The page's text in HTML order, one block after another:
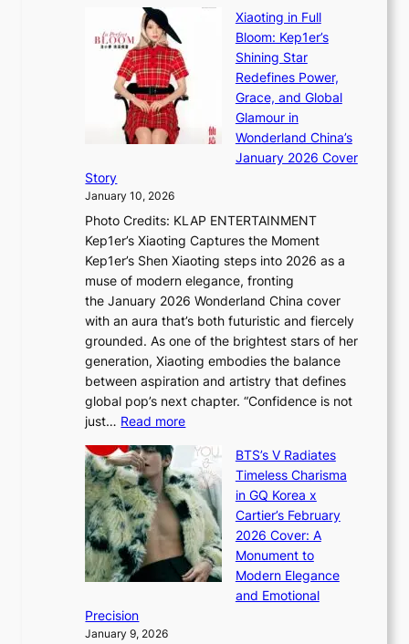
e
s
t
h
A
t
i
h
a
n
d
G
l
o
w
f
a
m
i
n
a
t
e
S
P
x
D
i
o
r
A
d
d
i
c
’
J
a
n
k
i
g
B
a
i
e
s
:
i
f
e
×
I
O
Xiaoting in Full
Bloom: Kep1er’s
Shining Star
Redefines Power,
Grace, and Global
Glamour in
Wonderland China’s
January 2026 Cover
Story
January 10, 2026
Photo Credits: KLAP ENTERTAINMENT
Kep1er’s Xiaoting Captures the Moment
Kep1er’s Shen Xiaoting steps into 2026 as a
muse of modern elegance, fronting
the January 2026 Wonderland China cover
with an aura that’s both futuristic and fiercely
grounded. As one of the brightest stars of her
generation, Xiaoting embodies the balance
between aspiration and artistry that defines
global pop’s next chapter. “Confidence is not
just… Read more:
a
o
t
i
n
g
BTS’s V Radiates
Timeless Charisma
in GQ Korea x
Cartier’s February
2026 Cover: A
Monument to
Modern Elegance
and Emotional
Precision
January 9, 2026